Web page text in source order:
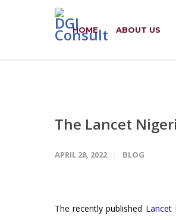
HOME ABOUT US
The Lancet
APRIL 28, 2022 BLOG
The recently published Lancet